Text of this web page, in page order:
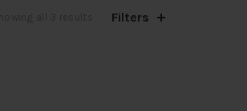
SortedFilters